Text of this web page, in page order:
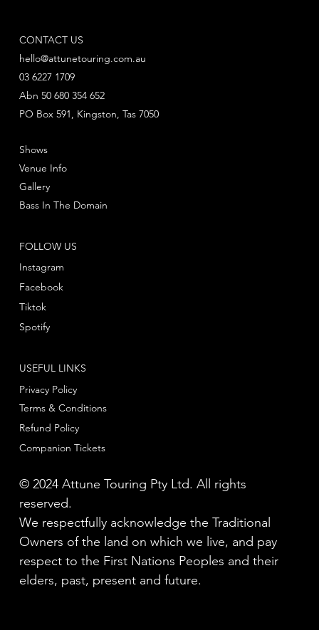
© 2024 Attune Touring Pty Ltd. All rights
reserved.
We respectfully acknowledge the Traditional
Owners of the land on which we live, and pay
respect to the First Nations Peoples and their
elders, past, present and future.
CONTACT US
hello@attunetouring.com.au
03 6227 1709
PO Box 591, Kingston, Tas 7050
Abn 50 680 354 652
FOLLOW US
Instagram
Facebook
Spotify
Tiktok
Shows
Venue Info
Gallery
Bass In The Domain
USEFUL LINKS
Privacy Policy
Terms & Conditions
Refund Policy
Companion Tickets